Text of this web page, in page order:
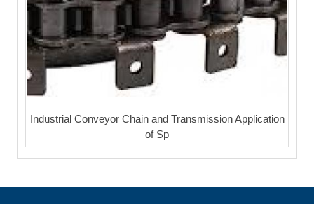
Industrial Conveyor Chain and Transmission Application
of Sp